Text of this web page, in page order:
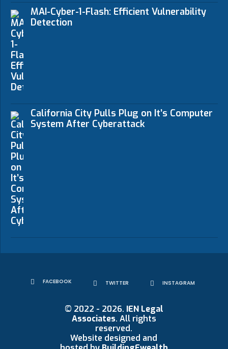
MAI-Cyber-1-Flash: Efficient Vulnerability
Detection
California City Pulls Plug on It’s Computer
System After Cyberattack
FACEBOOK TWITTER INSTAGRAM
© 2022 - 2026. IEN Legal
Associates. All rights
reserved.
Website designed and